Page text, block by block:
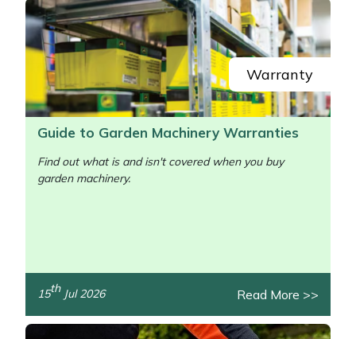
Warranty
Guide to Garden Machinery Warranties
Find out what is and isn't covered when you buy
garden machinery.
15thJul 2026 Read More >>
Yale